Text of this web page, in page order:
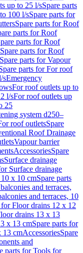
up to 25 l/sSpare parts
100 l/sSpare parts for
Spare parts for Roof
parts for Roof
parts for Roof
Spare parts for Roof
Spare parts for Vapour
parts for For roof
sEmergency
For roof outlets up to
l/sFor roof outlets up
25
system d250–
roof outletsSpare
Roof Drainage
Vapour barrier
AccessoriesSpare
Surface drainage
Surface drainage
x 10 cmSpare parts
and terraces,
and terraces, 10
for Floor drains 12 x 12
drains 13 x 13
x 13 cmSpare parts for
13 cmAccessoriesSpare
and
parts for Tools for